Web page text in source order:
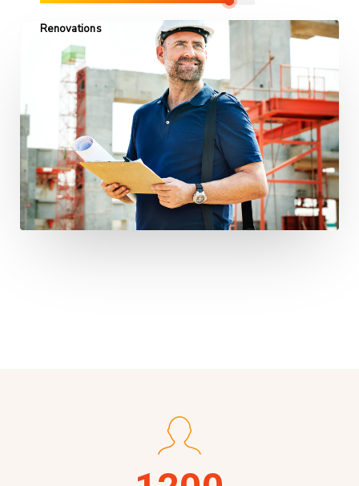
Renovations